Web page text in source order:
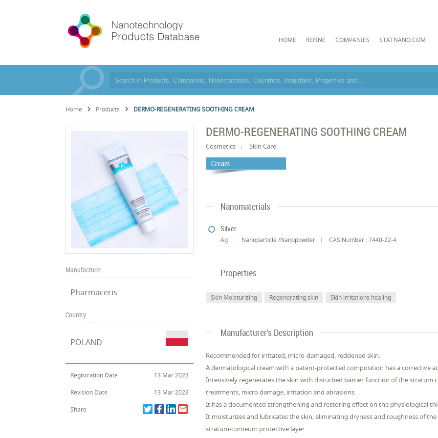
HOME REFINE COMPANIES STATNANO.COM
Home Products DERMO-REGENERATING SOOTHING CREAM
Manufacturer
Pharmaceris
Country
POLAND
Registration Date 13 Mar 2023
Revision Date 13 Mar 2023
Share
DERMO-REGENERATING SOOTHING CREAM
Cosmetics Skin Care
Cream
Nanomaterials
Silver
Ag Nanoparticle /Nanopowder CAS Number : 7440-22-4
Properties
Skin Moisturizing Regenerating skin Skin irritations healing
Manufacturer's Description
Recommended for irritated, micro-damaged, reddened skin.
A dermatological cream with a patent-protected composition has a corrective
Intensively regenerates the skin with disturbed barrier function of the stratum
treatments, micro damage, irritation and abrasions.
It has a documented strengthening and restoring effect on the physiological
It moisturizes and lubricates the skin, eliminating dryness and roughness of
stratum-corneum protective layer.